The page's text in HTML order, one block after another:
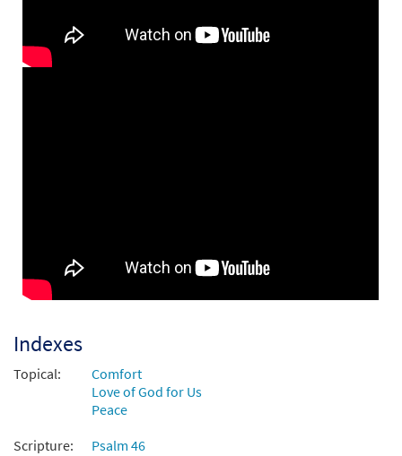
[Instrumental Accompaniment -
Downloadable]
Add to cart
Chords Over Text - Downloadable]
$2.15 30141017
Add to cart
Indexes
Topical:
Comfort
Love of God for Us
Peace
Scripture:
Psalm 46